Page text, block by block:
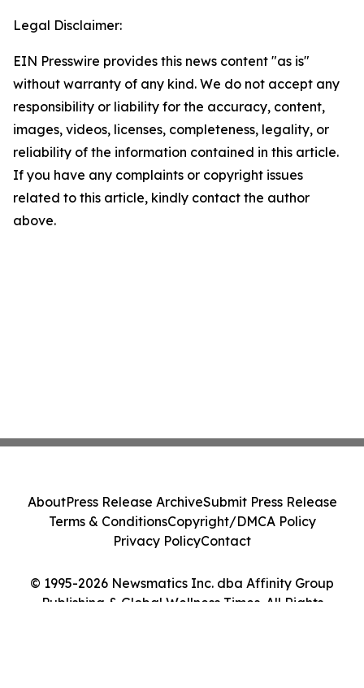
Legal Disclaimer:
EIN Presswire provides this news content "as is"
without warranty of any kind. We do not accept any
responsibility or liability for the accuracy, content,
images, videos, licenses, completeness, legality, or
reliability of the information contained in this article.
If you have any complaints or copyright issues
related to this article, kindly contact the author
above.
© 1995-2026 Newsmatics Inc. dba Affinity Group
Publishing & Global Wellness Times. All Rights
AboutPress Release ArchiveSubmit Press Release
Terms & ConditionsCopyright/DMCA Policy
Privacy PolicyContact